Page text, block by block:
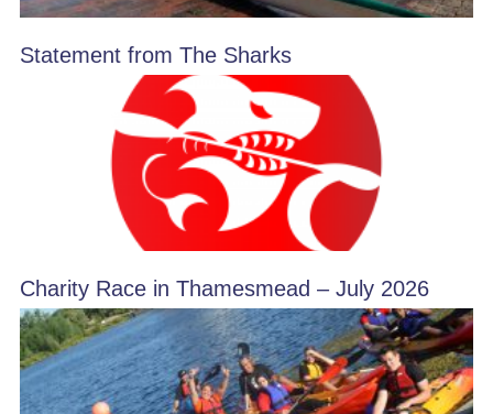
Statement from The Sharks
Charity Race in Thamesmead – July 2026